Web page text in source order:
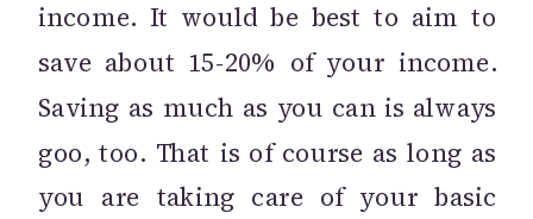
income. It would be best to aim to
save about 15-20% of your income.
Saving as much as you can is always
goo, too. That is of course as long as
you are taking care of your basic